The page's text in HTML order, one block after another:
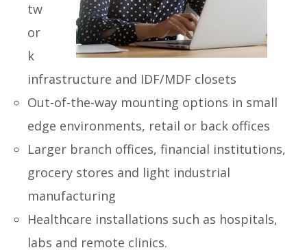
tw
or
k
infrastructure and IDF/MDF closets
Out-of-the-way mounting options in small
edge environments, retail or back offices
Larger branch offices, financial institutions,
grocery stores and light industrial
manufacturing
Healthcare installations such as hospitals,
labs and remote clinics.